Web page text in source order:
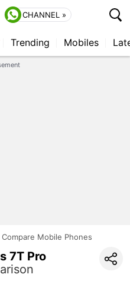
CHANNEL »
Trending Mobiles
Compare Mobile Phones
7T Pro